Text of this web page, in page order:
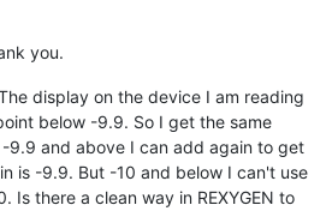
you.
display on the device I am reading
below -9.9. So I get the same
9.9 and above I can add again to get
is -9.9. But -10 and below I can't use
Is there a clean way in REXYGEN to